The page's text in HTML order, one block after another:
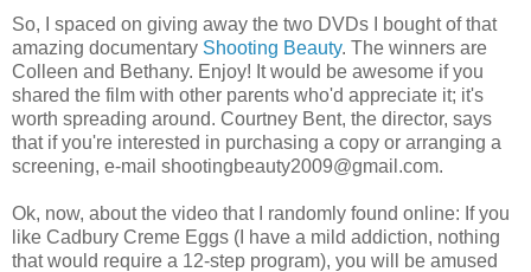
So, I spaced on giving away the two DVDs I bought of that
amazing documentary Shooting Beauty. The winners are
Colleen and Bethany. Enjoy! It would be awesome if you
shared the film with other parents who'd appreciate it; it's
worth spreading around. Courtney Bent, the director, says
that if you're interested in purchasing a copy or arranging a
screening, e-mail shootingbeauty2009@gmail.com.
Ok, now, about the video that I randomly found online: If you
like Cadbury Creme Eggs (I have a mild addiction, nothing
that would require a 12-step program), you will be amused